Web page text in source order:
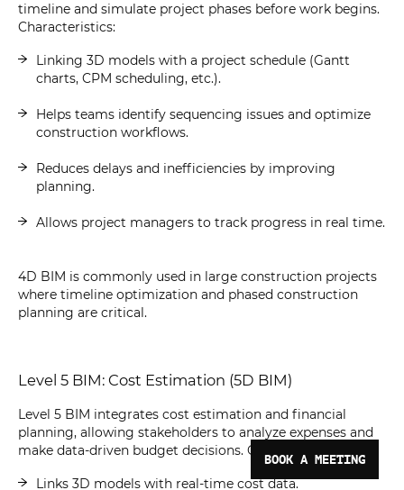
timeline and simulate project phases before work begins.
Characteristics:
Linking 3D models with a project schedule (Gantt
charts, CPM scheduling, etc.).
Helps teams identify sequencing issues and optimize
construction workflows.
Reduces delays and inefficiencies by improving
planning.
Allows project managers to track progress in real time.
4D BIM is commonly used in large construction projects
where timeline optimization and phased construction
planning are critical.
Level 5 BIM: Cost Estimation (5D BIM)
Level 5 BIM integrates cost estimation and financial
planning, allowing stakeholders to analyze expenses and
make data-driven budget decisions. Characteristics:
Links 3D models with real-time cost data.
BOOK A MEETING